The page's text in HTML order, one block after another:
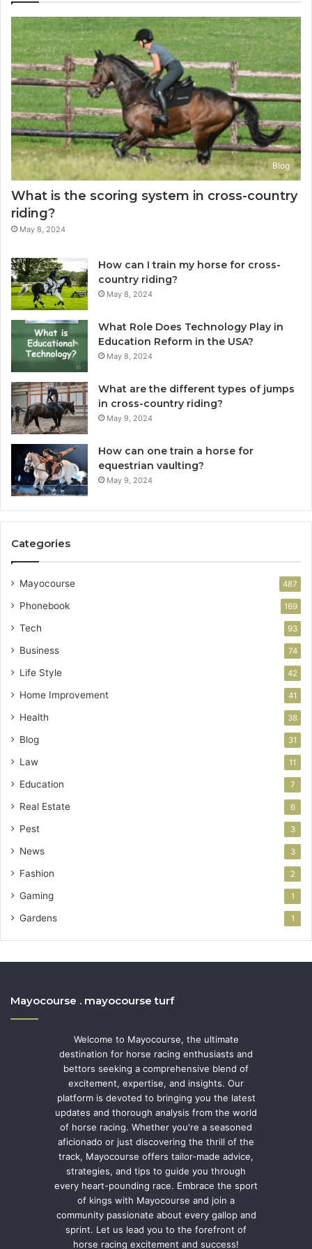
Blog
What is the scoring system in cross-country
riding?
May 8, 2024
How can I train my horse for cross-
country riding?
May 8, 2024
What Role Does Technology Play in
Education Reform in the USA?
May 8, 2024
What are the different types of jumps
in cross-country riding?
May 9, 2024
How can one train a horse for
equestrian vaulting?
May 9, 2024
Categories
Mayocourse 487
Phonebook 169
Tech 93
Business 74
Life Style 42
Home Improvement 41
Health 38
Blog 31
Law 11
Education 7
Real Estate 6
Pest 3
News 3
Fashion 2
Gaming 1
Gardens 1
Mayocourse . mayocourse turf
Welcome to Mayocourse, the ultimate
destination for horse racing enthusiasts and
bettors seeking a comprehensive blend of
excitement, expertise, and insights. Our
platform is devoted to bringing you the latest
updates and thorough analysis from the world
of horse racing. Whether you're a seasoned
aficionado or just discovering the thrill of the
track, Mayocourse offers tailor-made advice,
strategies, and tips to guide you through
every heart-pounding race. Embrace the sport
of kings with Mayocourse and join a
community passionate about every gallop and
sprint. Let us lead you to the forefront of
horse racing excitement and success!